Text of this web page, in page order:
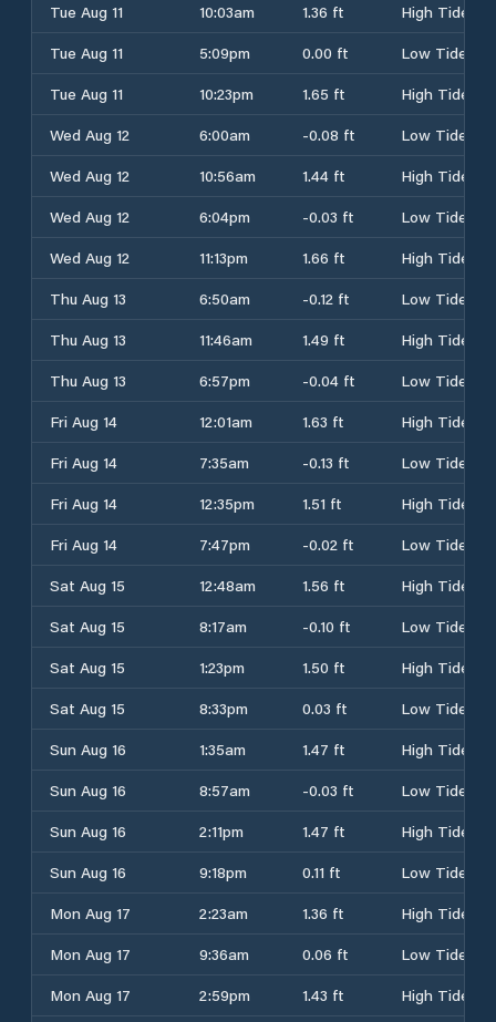
Tue Aug 11
10:03am 1.36 ft
High Tide
Tue Aug 11
5:09pm 0.00 ft
Low Tide
Tue Aug 11
10:23pm 1.65 ft
High Tide
Wed Aug 12
6:00am -0.08 ft
Low Tide
Wed Aug 12
10:56am 1.44 ft
High Tide
Wed Aug 12
6:04pm -0.03 ft
Low Tide
Wed Aug 12
11:13pm 1.66 ft
High Tide
Thu Aug 13
6:50am -0.12 ft
Low Tide
Thu Aug 13
11:46am 1.49 ft
High Tide
Thu Aug 13
6:57pm -0.04 ft
Low Tide
Fri Aug 14
12:01am 1.63 ft
High Tide
Fri Aug 14
7:35am -0.13 ft
Low Tide
Fri Aug 14
12:35pm 1.51 ft
High Tide
Fri Aug 14
7:47pm -0.02 ft
Low Tide
Sat Aug 15
12:48am 1.56 ft
High Tide
Sat Aug 15
8:17am -0.10 ft
Low Tide
Sat Aug 15
1:23pm 1.50 ft
High Tide
Sat Aug 15
8:33pm 0.03 ft
Low Tide
Sun Aug 16
1:35am 1.47 ft
High Tide
Sun Aug 16
8:57am -0.03 ft
Low Tide
Sun Aug 16
2:11pm 1.47 ft
High Tide
Sun Aug 16
9:18pm 0.11 ft
Low Tide
Mon Aug 17
2:23am 1.36 ft
High Tide
Mon Aug 17
9:36am 0.06 ft
Low Tide
Mon Aug 17
2:59pm 1.43 ft High Tide